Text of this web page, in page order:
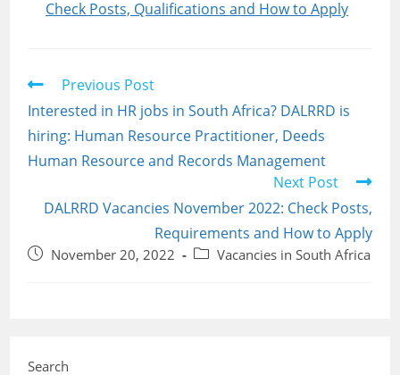
Check Posts, Qualifications and How to Apply
Read
articles
Previous Post
Interested in HR jobs in South Africa? DALRRD is
hiring: Human Resource Practitioner, Deeds
Human Resource and Records Management
Next Post
DALRRD Vacancies November 2022: Check Posts,
Requirements and How to Apply
PostNovember 20, 2022
PostVacancies in South Africa
Search